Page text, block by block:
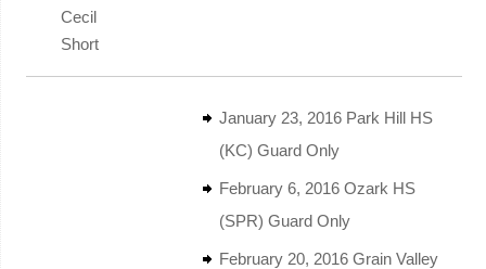
Cecil
Short
January 23, 2016 Park Hill HS
(KC) Guard Only
February 6, 2016 Ozark HS
(SPR) Guard Only
February 20, 2016 Grain Valley